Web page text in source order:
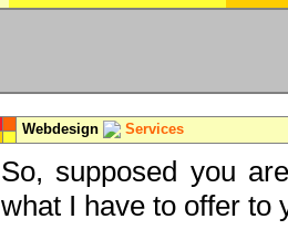
Webdesign Services
So, supposed you
what I have to offer to